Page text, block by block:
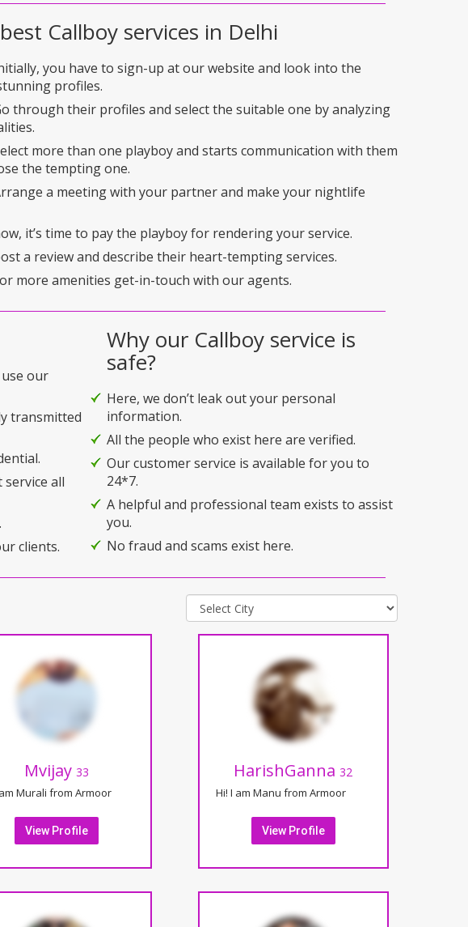
Callboy services in Delhi
you have to sign-up at our website and look into the
profiles.
through their profiles and select the suitable one by analyzing
more than one playboy and starts communication with them
the tempting one.
a meeting with your partner and make your nightlife
it’s time to pay the playboy for rendering your service.
a review and describe their heart-tempting services.
more amenities get-in-touch with our agents.
our
transmitted
all
clients.
Why our Callboy service is
safe?
Here, we don’t leak out your personal
information.
All the people who exist here are verified.
Our customer service is available for you to
24*7.
A helpful and professional team exists to assist
you.
No fraud and scams exist here.
Mvijay33
Murali from Armoor
View Profile
HarishGanna32
Hi! I am Manu from Armoor
View Profile